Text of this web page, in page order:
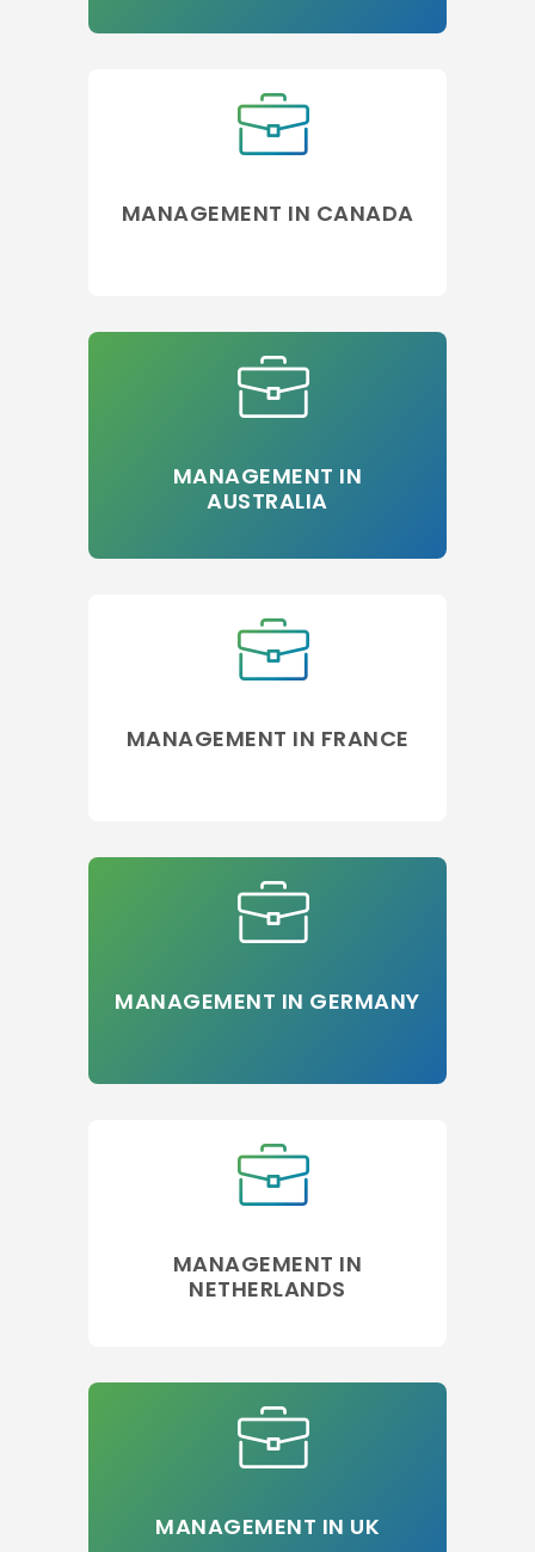
MANAGEMENT IN CANADA
MANAGEMENT IN
AUSTRALIA
MANAGEMENT IN FRANCE
MANAGEMENT IN GERMANY
MANAGEMENT IN
NETHERLANDS
MANAGEMENT IN UK